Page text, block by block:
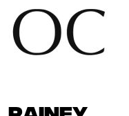
RAINEY